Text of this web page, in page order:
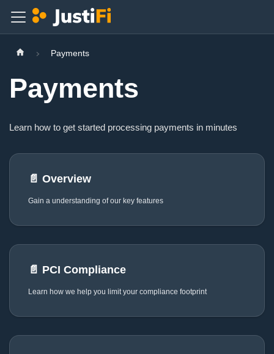
Payments
Payments
Learn how to get started processing payments in minutes
📄️ Overview
Gain a understanding of our key features
📄️ PCI Compliance
Learn how we help you limit your compliance footprint